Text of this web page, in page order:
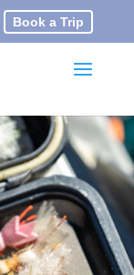
Book a Trip